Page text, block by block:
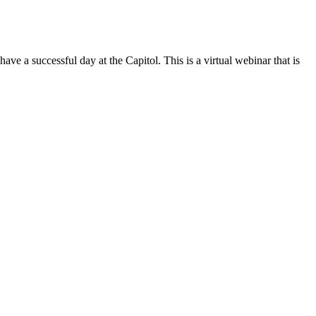
a successful day at the Capitol. This is a virtual webinar that is